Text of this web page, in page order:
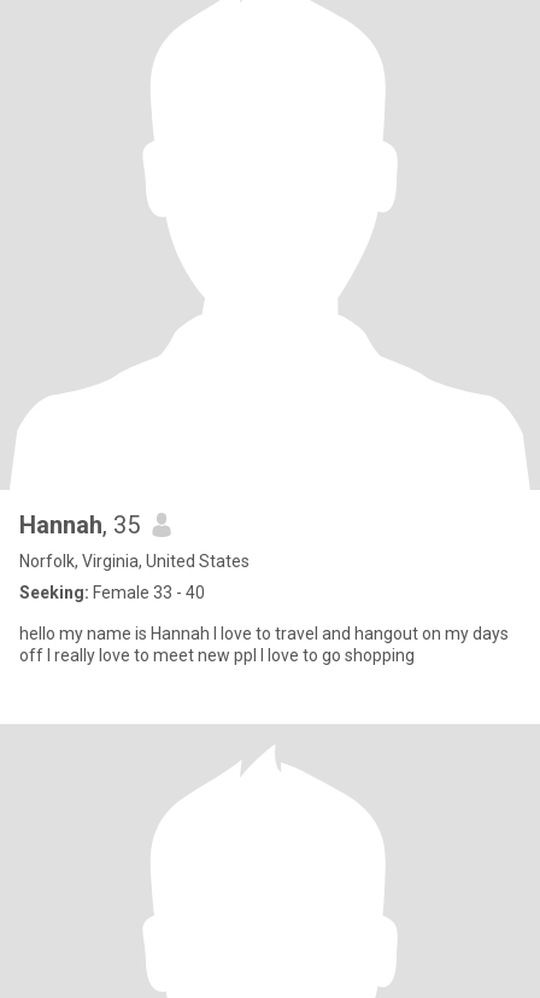
Hannah, 35
Norfolk, Virginia, United States
Seeking: Female 33 - 40
hello my name is Hannah I love to travel and hangout on my days
off I really love to meet new ppl I love to go shopping